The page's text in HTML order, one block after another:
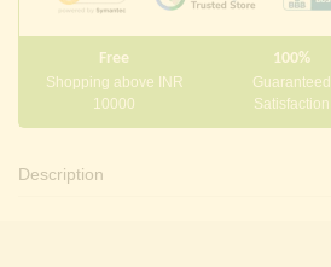
Free
Shopping above INR
10000
100%
Guaranteed
Satisfaction
Description